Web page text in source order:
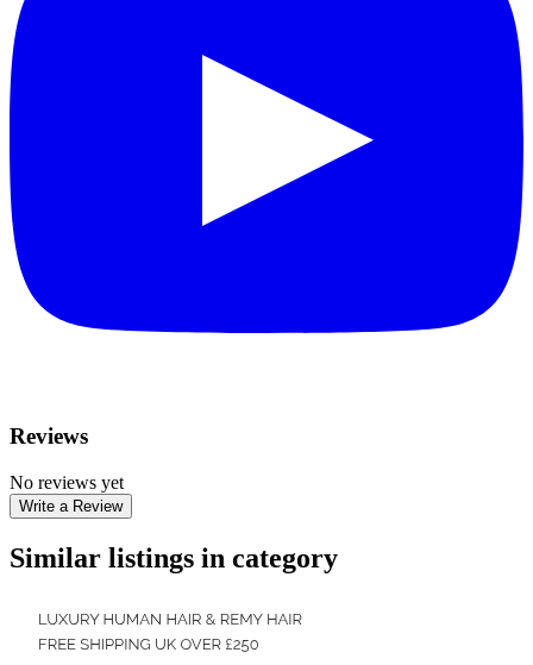
Reviews
No reviews yet
Write a Review
Similar listings in category